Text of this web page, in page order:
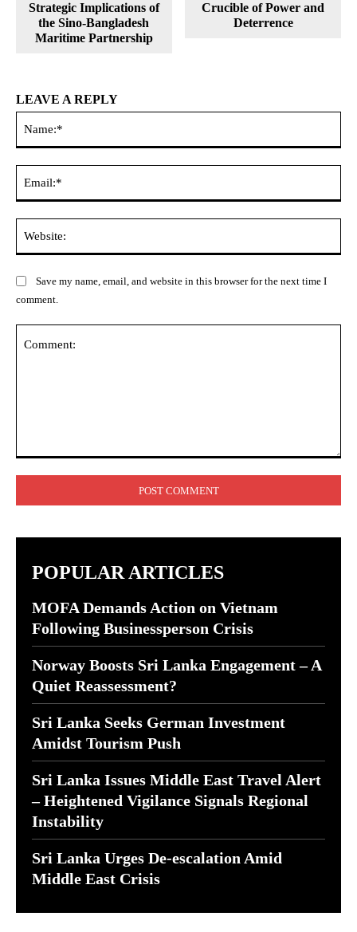
Strategic Implications of
the Sino-Bangladesh
Maritime Partnership
Crucible of Power and
Deterrence
LEAVE A REPLY
Save my name, email, and website in this browser for the next time I
comment.
POPULAR ARTICLES
MOFA Demands Action on Vietnam
Following Businessperson Crisis
Norway Boosts Sri Lanka Engagement – A
Quiet Reassessment?
Sri Lanka Seeks German Investment
Amidst Tourism Push
Sri Lanka Issues Middle East Travel Alert
– Heightened Vigilance Signals Regional
Instability
Sri Lanka Urges De-escalation Amid
Middle East Crisis